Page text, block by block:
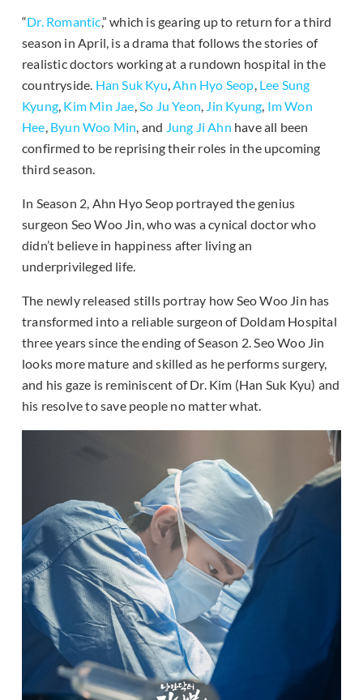
“Dr. Romantic,” which is gearing up to return for a third
season in April, is a drama that follows the stories of
realistic doctors working at a rundown hospital in the
countryside. Han Suk Kyu,Ahn Hyo Seop, Lee Sung
Kyung, Kim Min Jae,So Ju Yeon, Jin Kyung, Im Won
Hee, Byun Woo Min, and Jung Ji Ahn have all been
confirmed to be reprising their roles in the upcoming
third season.
In Season 2, Ahn Hyo Seop portrayed the genius
surgeon Seo Woo Jin, who was a cynical doctor who
didn’t believe in happiness after living an
underprivileged life.
The newly released stills portray how Seo Woo Jin has
transformed into a reliable surgeon of Doldam Hospital
three years since the ending of Season 2. Seo Woo Jin
looks more mature and skilled as he performs surgery,
and his gaze is reminiscent of Dr. Kim (Han Suk Kyu) and
his resolve to save people no matter what.